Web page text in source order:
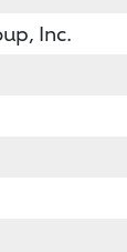
Inc.